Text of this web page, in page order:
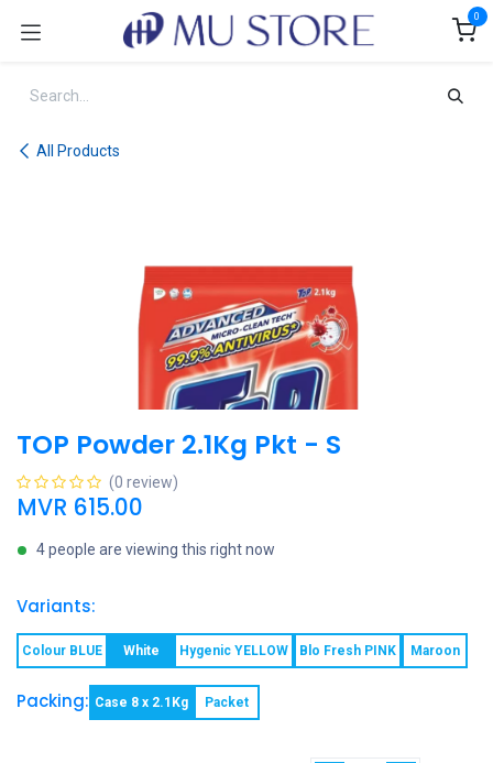
0
All Products
TOP Powder 2.1Kg Pkt - S
(0 review)
MVR 615.00
4 people are viewing this right now
Variants:
Colour BLUE White Hygenic YELLOW Blo Fresh PINK Maroon
Packing: Case 8 x 2.1Kg Packet